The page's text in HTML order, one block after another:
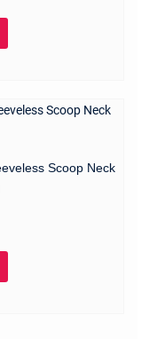
Scoop Neck